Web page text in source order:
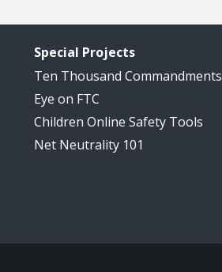
Special Projects
Ten Thousand Commandments
Eye on FTC
Children Online Safety Tools
Net Neutrality 101